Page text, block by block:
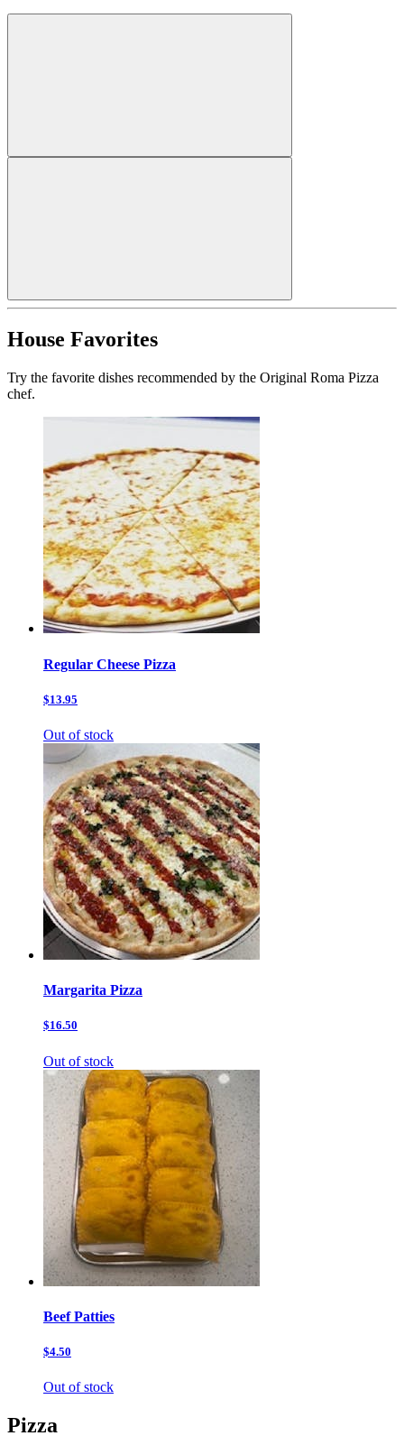
House Favorites
Try the favorite dishes recommended by the Original Roma Pizza
chef.
Regular Cheese Pizza
$13.95
Out of stock
Margarita Pizza
$16.50
Out of stock
Beef Patties
$4.50
Out of stock
Pizza